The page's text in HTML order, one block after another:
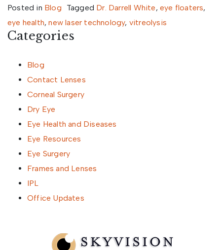
Posted in Blog Tagged Dr. Darrell White,eye floaters,
eye health,new laser technology, vitreolysis
Categories
Blog
Contact Lenses
Corneal Surgery
Dry Eye
Eye Health and Diseases
Eye Resources
Eye Surgery
Frames and Lenses
IPL
Office Updates